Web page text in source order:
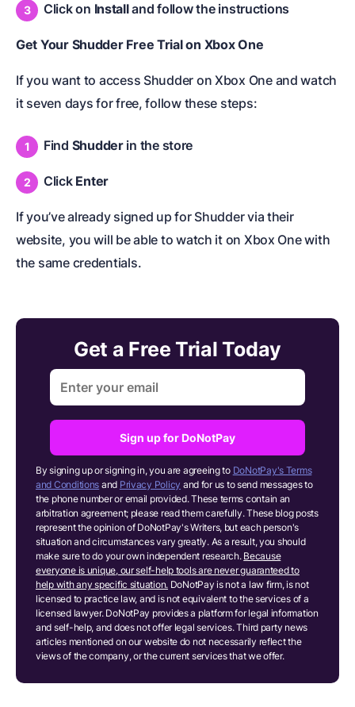
Click on Installand follow the instructions
Get Your Shudder Free Trial on Xbox One
If you want to access Shudder on Xbox One and watch
it seven days for free, follow these steps:
Find Shudderin the store
Click Enter
If you’ve already signed up for Shudder via their
website, you will be able to watch it on Xbox One with
the same credentials.
Get a Free Trial Today
Sign up for DoNotPay
By signing up or signing in, you are agreeing to DoNotPay's Terms
and Conditions and Privacy Policy and for us to send messages to
the phone number or email provided. These terms contain an
arbitration agreement; please read them carefully. These blog posts
represent the opinion of DoNotPay's Writers, but each person's
situation and circumstances vary greatly. As a result, you should
make sure to do your own independent research. Because
everyone is unique, our self-help tools are never guaranteed to
help with any specific situation. DoNotPay is not a law firm, is not
licensed to practice law, and is not equivalent to the services of a
licensed lawyer. DoNotPay provides a platform for legal information
and self-help, and does not offer legal services. Third party news
articles mentioned on our website do not necessarily reflect the
views of the company, or the current services that we offer.